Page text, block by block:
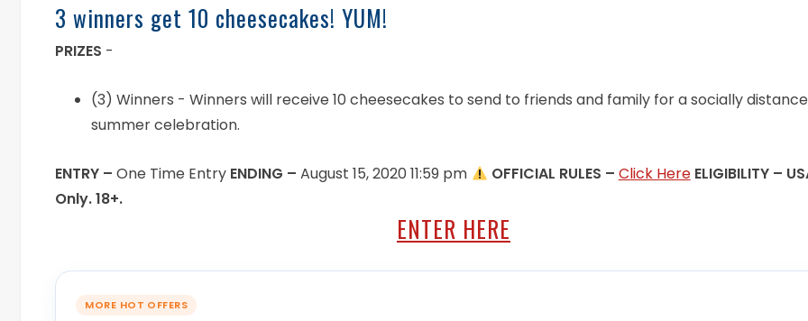
3 winners get 10 cheesecakes! YUM!
PRIZES -
(3) Winners - Winners will receive 10 cheesecakes to send to friends and family for a socially
summer celebration.
ENTRY –One Time Entry ENDING –August 15, 2020 11:59 pm OFFICIAL RULES – Click Here ELIGIBILITY –
Only. 18+.
ENTER HERE
MORE HOT OFFERS